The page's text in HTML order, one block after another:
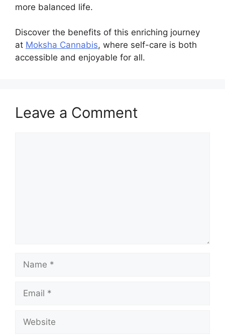
more balanced life.
Discover the benefits of this enriching journey
at Moksha Cannabis, where self-care is both
accessible and enjoyable for all.
Leave a Comment
Name
Email
Website